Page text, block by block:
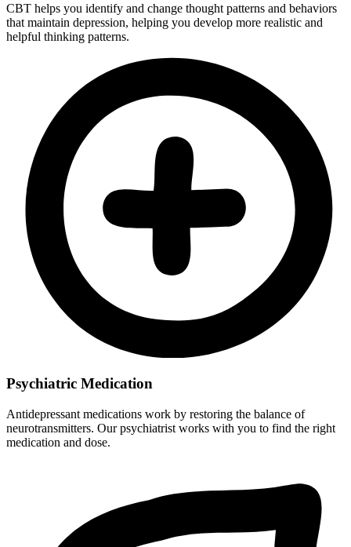
CBT helps you identify and change thought patterns and behaviors
that maintain depression, helping you develop more realistic and
helpful thinking patterns.
Psychiatric Medication
Antidepressant medications work by restoring the balance of
neurotransmitters. Our psychiatrist works with you to find the right
medication and dose.